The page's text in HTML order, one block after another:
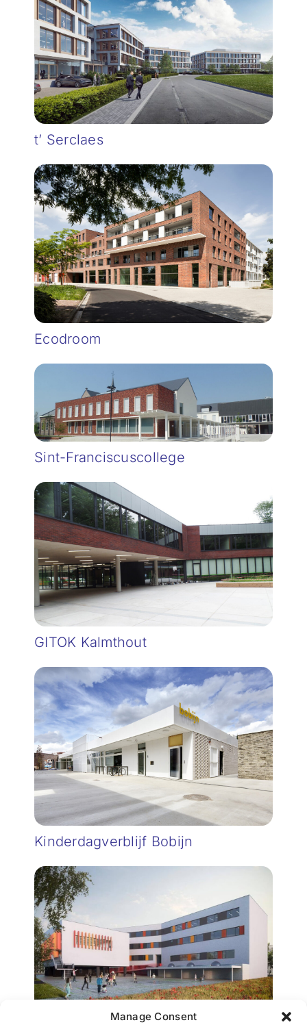
Manage Consent
t’ Serclaes
Ecodroom
Sint-Franciscuscollege
GITOK Kalmthout
Kinderdagverblijf Bobijn